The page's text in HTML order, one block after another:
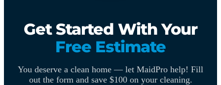
Get Started With Your
Free Estimate
You deserve a clean home — let MaidPro help! Fill
out the form and save $100 on your cleaning.